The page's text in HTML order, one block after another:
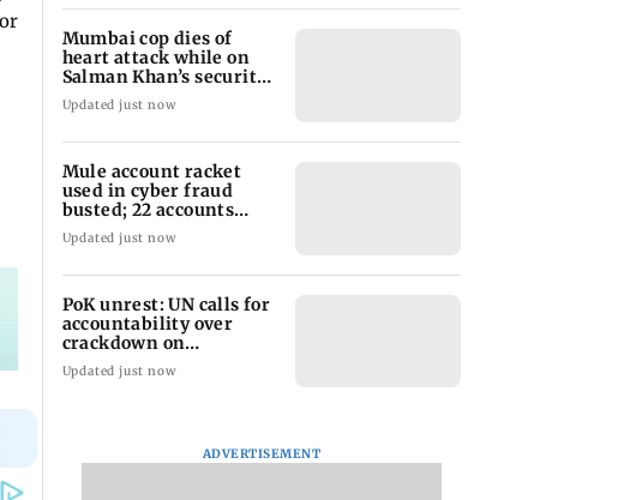
Mumbai cop dies of
heart attack while on
Salman Khan’s security
duty
Updated just now
Mule account racket
used in cyber fraud
busted; 22 accounts
linked to Rs 7.42 cr
Updated just now
PoK unrest: UN calls for
accountability over
crackdown on
protesters
Updated just now
ADVERTISEMENT